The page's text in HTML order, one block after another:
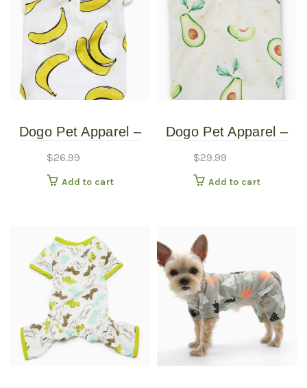
Dogo Pet Apparel –
Shirt – Small
$26.99
Add to cart
Dogo Pet Apparel –
Shirt – XXSmall
$29.99
Add to cart